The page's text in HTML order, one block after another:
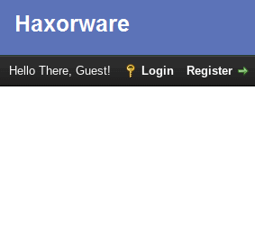
Hello There, Guest! Login Register